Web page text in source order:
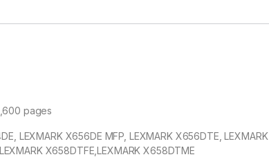
pages
LEXMARK X656DE MFP, LEXMARK X656DTE, LEXMARK
X658DTFE,LEXMARK X658DTME